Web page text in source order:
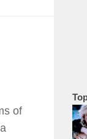
of